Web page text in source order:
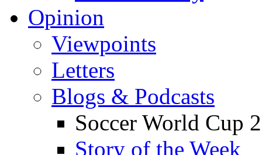
Opinion
Viewpoints
Letters
Blogs & Podcasts
Soccer World Cup
Story of the Week